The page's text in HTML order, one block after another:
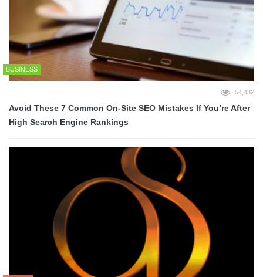
BUSINESS
54,432
Avoid These 7 Common On-Site SEO Mistakes If You’re After
High Search Engine Rankings